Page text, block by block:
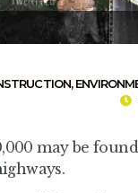
,
may be